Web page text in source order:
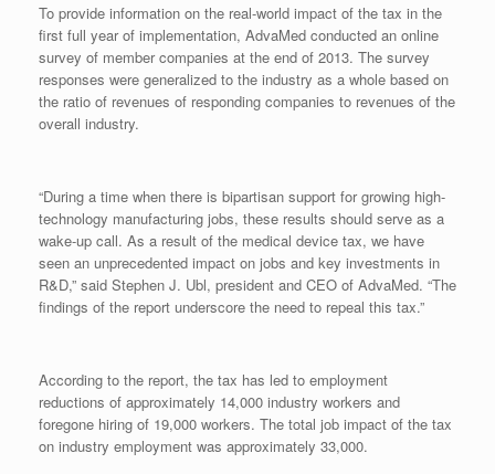
To provide information on the real-world impact of the tax in the
first full year of implementation, AdvaMed conducted an online
survey of member companies at the end of 2013. The survey
responses were generalized to the industry as a whole based on
the ratio of revenues of responding companies to revenues of the
overall industry.
“During a time when there is bipartisan support for growing high-
technology manufacturing jobs, these results should serve as a
wake-up call. As a result of the medical device tax, we have
seen an unprecedented impact on jobs and key investments in
R&D,” said Stephen J. Ubl, president and CEO of AdvaMed. “The
findings of the report underscore the need to repeal this tax.”
According to the report, the tax has led to employment
reductions of approximately 14,000 industry workers and
foregone hiring of 19,000 workers. The total job impact of the tax
on industry employment was approximately 33,000.